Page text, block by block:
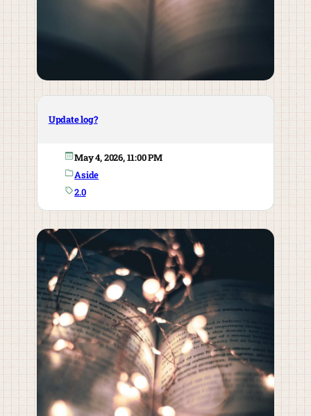
Update log?
May 4, 2026, 11:00 PM
Aside
2.0